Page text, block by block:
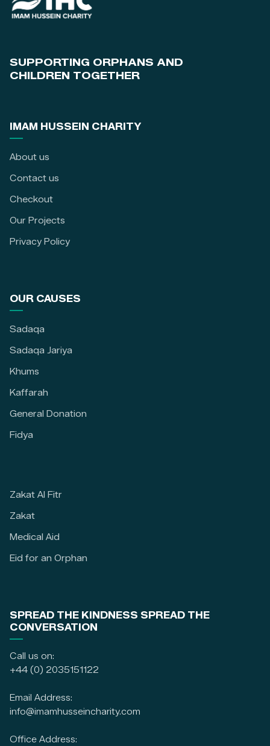
SUPPORTING ORPHANS AND
CHILDREN TOGETHER
IMAM HUSSEIN CHARITY
About us
Contact us
Checkout
Our Projects
Privacy Policy
OUR CAUSES
Sadaqa
Sadaqa Jariya
Khums
Kaffarah
General Donation
Fidya
Zakat Al Fitr
Zakat
Medical Aid
Eid for an Orphan
SPREAD THE KINDNESS SPREAD THE
CONVERSATION
Call us on:
+44 (0) 2035151122
Email Address:
info@imamhusseincharity.com
Office Address: